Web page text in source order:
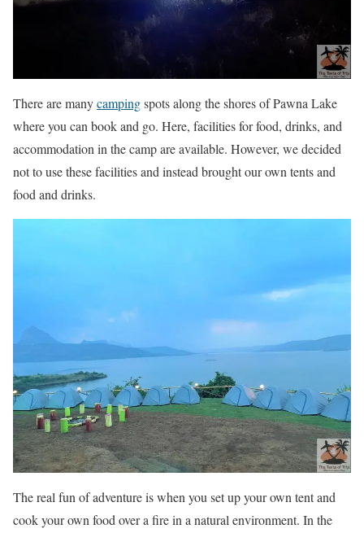
There are manycampingspots along the shores of Pawna Lake
where you can book and go. Here, facilities for food, drinks, and
accommodation in the camp are available. However, we decided
not to use these facilities and instead brought our own tents and
food and drinks.
The real fun of adventure is when you set up your own tent and
cook your own food over a fire in a natural environment. In the